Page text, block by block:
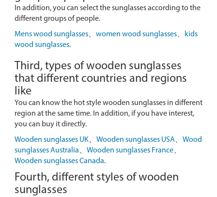
In addition, you can select the sunglasses according to the
different groups of people.
Mens wood sunglasses、 women wood sunglasses、
kids
wood sunglasses.
Third, types of wooden sunglasses
that different countries and regions
like
You can know the hot style wooden sunglasses in different
region at the same time. In addition, if you have interest,
you can buy it directly.
Wooden sunglasses UK、 Wooden sunglasses USA、 Wood
sunglasses Australia、 Wooden sunglasses France、
Wooden sunglasses Canada.
Fourth, different styles of wooden
sunglasses